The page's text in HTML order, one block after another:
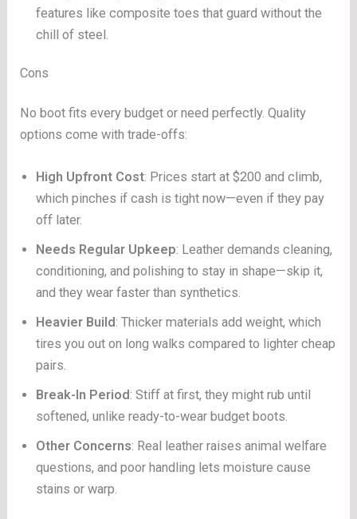
features like composite toes that guard without the
chill of steel.
Cons
No boot fits every budget or need perfectly. Quality
options come with trade-offs:
High Upfront Cost: Prices start at $200 and climb,
which pinches if cash is tight now—even if they pay
off later.
Needs Regular Upkeep: Leather demands cleaning,
conditioning, and polishing to stay in shape—skip it,
and they wear faster than synthetics.
Heavier Build: Thicker materials add weight, which
tires you out on long walks compared to lighter cheap
pairs.
Break-In Period: Stiff at first, they might rub until
softened, unlike ready-to-wear budget boots.
Other Concerns: Real leather raises animal welfare
questions, and poor handling lets moisture cause
stains or warp.